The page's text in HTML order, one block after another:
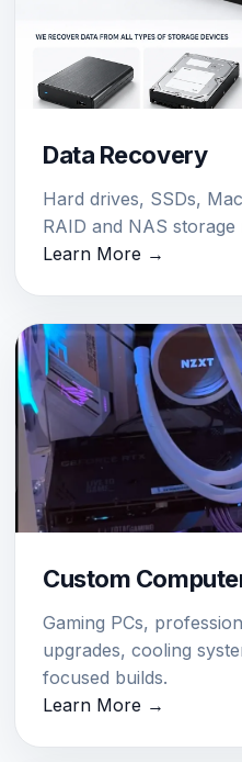
Data Recovery
Hard drives, SSDs,
RAID and NAS
Learn More →
Custom
Gaming PCs,
upgrades, cooling
focused builds.
Learn More →